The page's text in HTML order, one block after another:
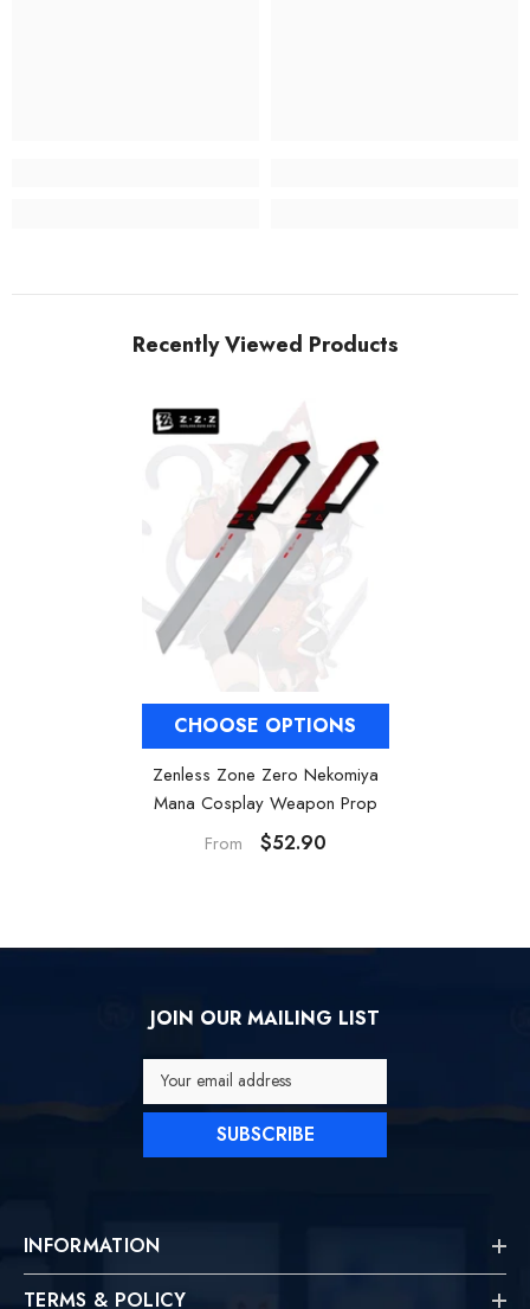
Recently Viewed Products
CHOOSE OPTIONS
Zenless Zone Zero Nekomiya
Mana Cosplay Weapon Prop
From
$52.90
JOIN OUR MAILING LIST
Your email address
SUBSCRIBE
INFORMATION
TERMS & POLICY